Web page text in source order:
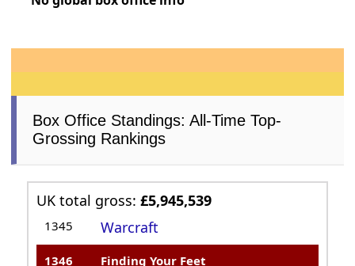
Box Office Standings: All-Time Top-
Grossing Rankings
UK total gross:£5,945,539
1345 Warcraft
1346 Finding Your Feet